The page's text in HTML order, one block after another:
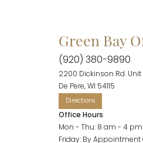
Green Bay
(920) 380-9890
2200 Dickinson Rd. Unit
De Pere, WI 54115
Office Hours
Mon - Thu: 8 am - 4 pm
Friday: By Appointment
Saturation